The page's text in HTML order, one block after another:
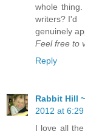
whole
writers? I'd
genuinely
Feel free to
Reply
Rabbit Hill
2012 at 6:29
I love all